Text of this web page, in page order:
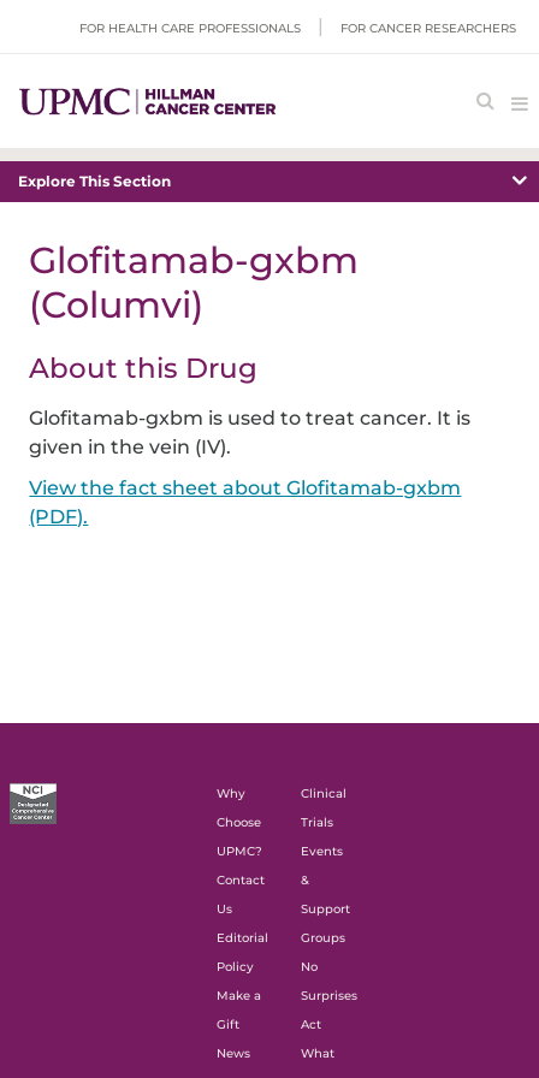
FOR HEALTH CARE PROFESSIONALS FOR CANCER RESEARCHERS
Explore This Section
Glofitamab-gxbm
(Columvi)
About this Drug
Glofitamab-gxbm is used to treat cancer. It is
given in the vein (IV).
View the fact sheet about Glofitamab-gxbm
(PDF).
Why
Choose
UPMC?
Contact
Us
Editorial
Policy
Make a
Gift
News
Clinical
Trials
Events
&
Support
Groups
No
Surprises
Act
What